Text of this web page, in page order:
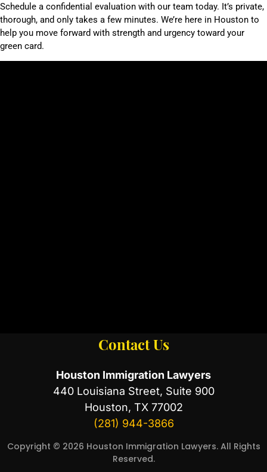
Schedule a confidential evaluation with our team today. It’s private,
thorough, and only takes a few minutes. We’re here in Houston to
help you move forward with strength and urgency toward your
green card.
Contact Us
Houston Immigration Lawyers
440 Louisiana Street, Suite 900
Houston, TX 77002
(281) 944-3866
Copyright © 2026 Houston Immigration Lawyers. All Rights
Reserved.